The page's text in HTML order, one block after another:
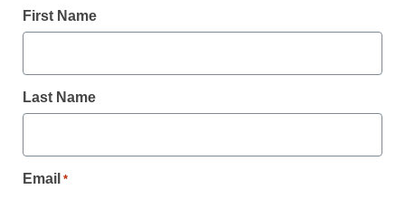
First Name
Last Name
Email *